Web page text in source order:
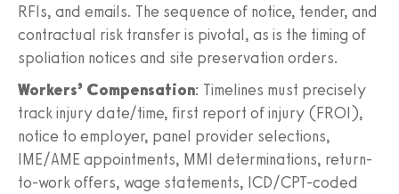
RFIs, and emails. The sequence of notice, tender, and
contractual risk transfer is pivotal, as is the timing of
spoliation notices and site preservation orders.
Workers’ Compensation: Timelines must precisely
track injury date/time, first report of injury (FROI),
notice to employer, panel provider selections,
IME/AME appointments, MMI determinations, return-
to-work offers, wage statements, ICD/CPT-coded